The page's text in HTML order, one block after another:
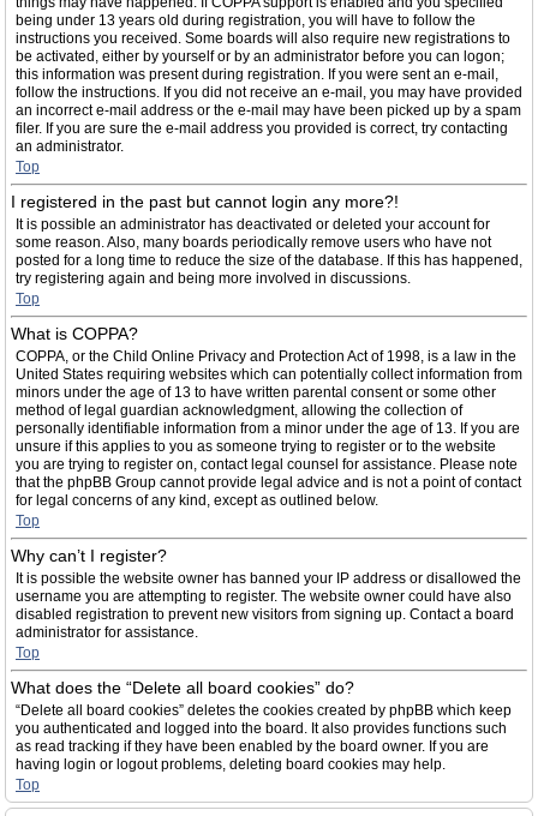
being under 13 years old during registration, you will have to follow the
instructions you received. Some boards will also require new registrations to
be activated, either by yourself or by an administrator before you can logon;
this information was present during registration. If you were sent an e-mail,
follow the instructions. If you did not receive an e-mail, you may have provided
an incorrect e-mail address or the e-mail may have been picked up by a spam
filer. If you are sure the e-mail address you provided is correct, try contacting
an administrator.
Top
I registered in the past but cannot login any more?!
It is possible an administrator has deactivated or deleted your account for
some reason. Also, many boards periodically remove users who have not
posted for a long time to reduce the size of the database. If this has happened,
try registering again and being more involved in discussions.
Top
What is COPPA?
COPPA, or the Child Online Privacy and Protection Act of 1998, is a law in the
United States requiring websites which can potentially collect information from
minors under the age of 13 to have written parental consent or some other
method of legal guardian acknowledgment, allowing the collection of
personally identifiable information from a minor under the age of 13. If you are
unsure if this applies to you as someone trying to register or to the website
you are trying to register on, contact legal counsel for assistance. Please note
that the phpBB Group cannot provide legal advice and is not a point of contact
for legal concerns of any kind, except as outlined below.
Top
Why can’t I register?
It is possible the website owner has banned your IP address or disallowed the
username you are attempting to register. The website owner could have also
disabled registration to prevent new visitors from signing up. Contact a board
administrator for assistance.
Top
What does the “Delete all board cookies” do?
“Delete all board cookies” deletes the cookies created by phpBB which keep
you authenticated and logged into the board. It also provides functions such
as read tracking if they have been enabled by the board owner. If you are
having login or logout problems, deleting board cookies may help.
Top